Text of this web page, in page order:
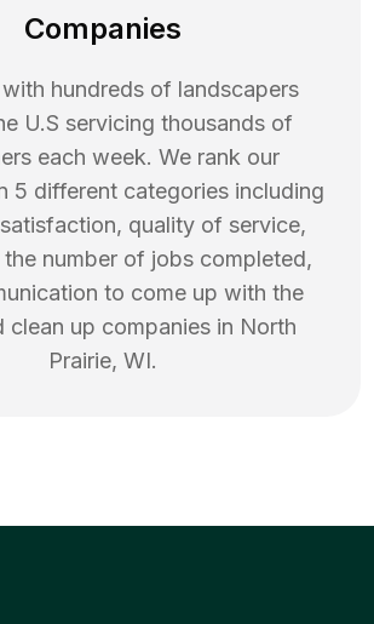
Companies
hundreds of landscapers
U.S servicing thousands of
each week. We rank our
5 different categories including
quality of service,
the number of jobs completed,
to come up with the
clean up companies in North
Prairie, WI.